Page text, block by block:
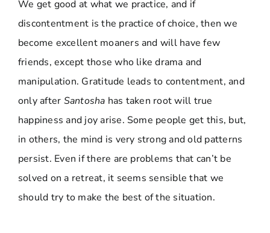
We get good at what we practice, and if
discontentment is the practice of choice, then we
become excellent moaners and will have few
friends, except those who like drama and
manipulation. Gratitude leads to contentment, and
only after Santosha has taken root will true
happiness and joy arise. Some people get this, but,
in others, the mind is very strong and old patterns
persist. Even if there are problems that can’t be
solved on a retreat, it seems sensible that we
should try to make the best of the situation.